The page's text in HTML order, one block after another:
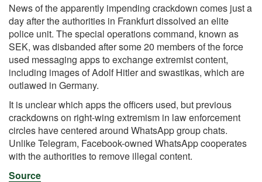
News of the apparently impending crackdown comes just a
day after the authorities in Frankfurt dissolved an elite
police unit. The special operations command, known as
SEK, was disbanded after some 20 members of the force
used messaging apps to exchange extremist content,
including images of Adolf Hitler and swastikas, which are
outlawed in Germany.
It is unclear which apps the officers used, butprevious
crackdownson right-wing extremism in law enforcement
circles have centered around WhatsApp group chats.
Unlike Telegram, Facebook-owned WhatsApp cooperates
with the authorities to remove illegal content.
Source